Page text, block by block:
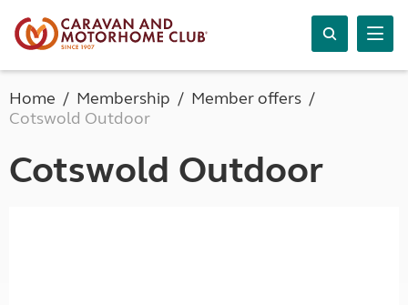
Home Membership
Member offers
Cotswold Outdoor
Cotswold Outdoor